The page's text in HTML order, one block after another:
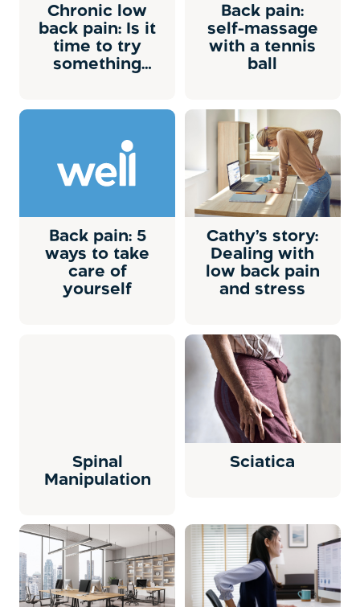
Chronic low
back pain: Is it
time to try
something
Back pain:
self-massage
with a tennis
ball
Back pain: 5
ways to take
care of
yourself
Cathy’s story:
Dealing with
low back pain
and stress
Spinal
Manipulation
Sciatica